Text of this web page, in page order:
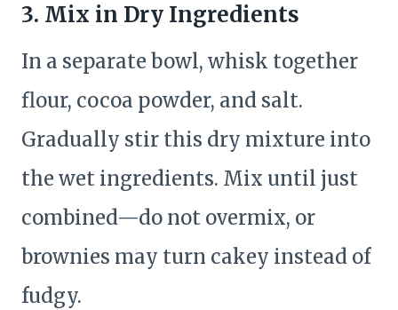
3. Mix in Dry Ingredients
In a separate bowl, whisk together
flour, cocoa powder, and salt.
Gradually stir this dry mixture into
the wet ingredients. Mix until just
combined—do not overmix, or
brownies may turn cakey instead of
fudgy.